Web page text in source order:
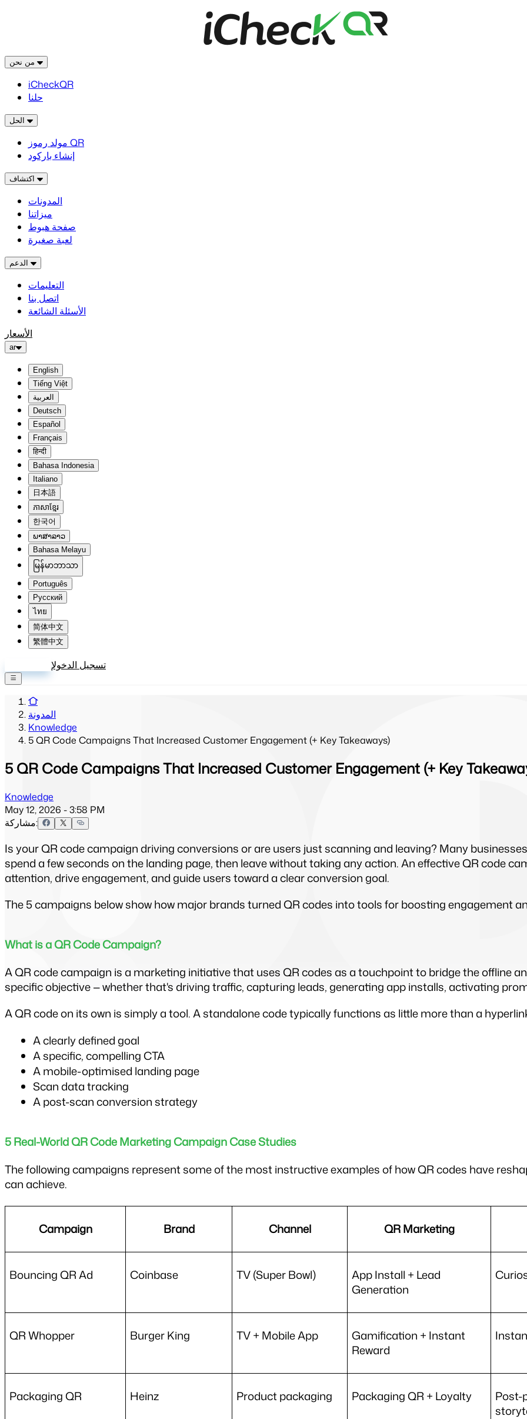
iCheckQR
حلنا
مولد رموز QR
إنشاء باركود
المدونات
ميزاتنا
صفحة هبوط
لعبة صغيرة
التعليمات
اتصل بنا
الأسئلة الشائعة
الأسعار
ar
English
Tiếng Việt
العربية
Deutsch
Español
Français
हिन्दी
Bahasa Indonesia
Italiano
日本語
ភាសាខ្មែរ
한국어
ພາສາລາວ
Bahasa Melayu
မြန်မာဘာသာ
Português
Русский
ไทย
简体中文
繁體中文
تسجيل الدخول
المدونة
Knowledge
5 QR Code Campaigns That Increased Customer Engagement (+ Key Takeaways)
5 QR Code Campaigns That Increased Customer Engagement (+ Key
Knowledge
May 12, 2026 - 3:58 PM
مشاركة:
Is your QR code campaign driving conversions or are users just scanning and leaving? Many
spend a few seconds on the landing page, then leave without taking any action. An effective QR code
attention, drive engagement, and guide users toward a clear conversion goal.
The 5 campaigns below show how major brands turned QR codes into tools for boosting engagement
What is a QR Code Campaign?
A QR code campaign is a marketing initiative that uses QR codes as a touchpoint to bridge the offline
specific objective — whether that's driving traffic, capturing leads, generating app installs, activating
A QR code on its own is simply a tool. A standalone code typically functions as little more than a
A clearly defined goal
A specific, compelling CTA
A mobile-optimised landing page
Scan data tracking
A post-scan conversion strategy
5 Real-World QR Code Marketing Campaign Case Studies
The following campaigns represent some of the most instructive examples of how QR codes have
can achieve.
Campaign Brand Channel QR Marketing
Bouncing QR Ad Coinbase TV (Super Bowl)
App Install + Lead
Generation
QR Whopper Burger King TV + Mobile App
Gamification + Instant
Reward
Packaging QR Heinz Product packaging Packaging QR + Loyalty
Post-